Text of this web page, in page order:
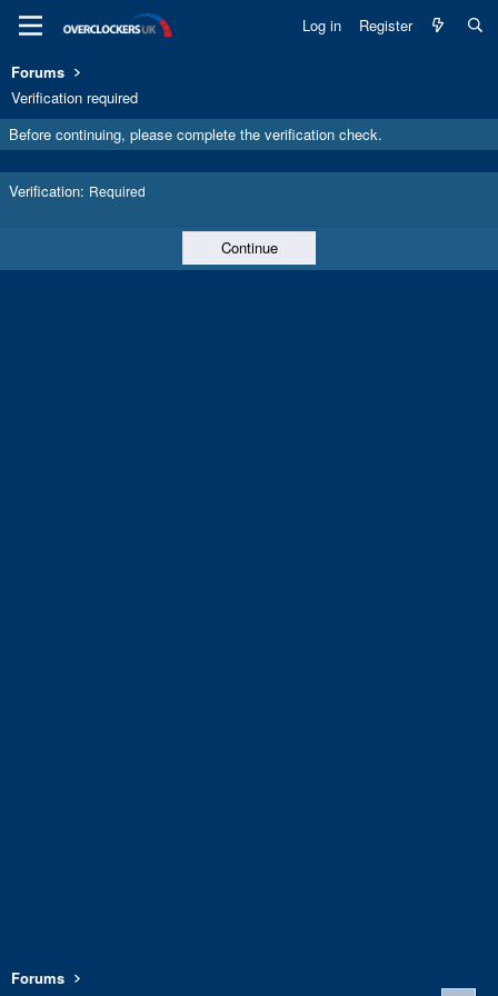
Log in Register
Forums
Verification required
Before continuing, please complete the verification check.
Verification Required
Continue
Forums